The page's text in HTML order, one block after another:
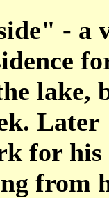
- a
lake,
for
from